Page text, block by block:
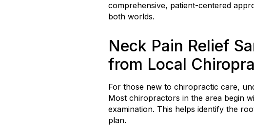
comprehensive, patient-centered
both worlds.
Neck Pain Relief
from Local
For those new to chiropractic care,
Most chiropractors in the area begin
examination. This helps identify the
plan.